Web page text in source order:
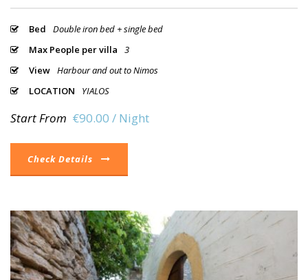
Bed
Double iron bed + single bed
Max People per villa
3
View Harbour and out to Nimos
LOCATION
YIALOS
Start From €90.00 / Night
Check Details